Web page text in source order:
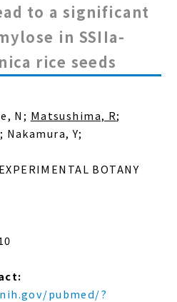
to a significant
in SSIIa-
rice seeds
N; Matsushima, R;
Y;
BOTANY
pubmed/?